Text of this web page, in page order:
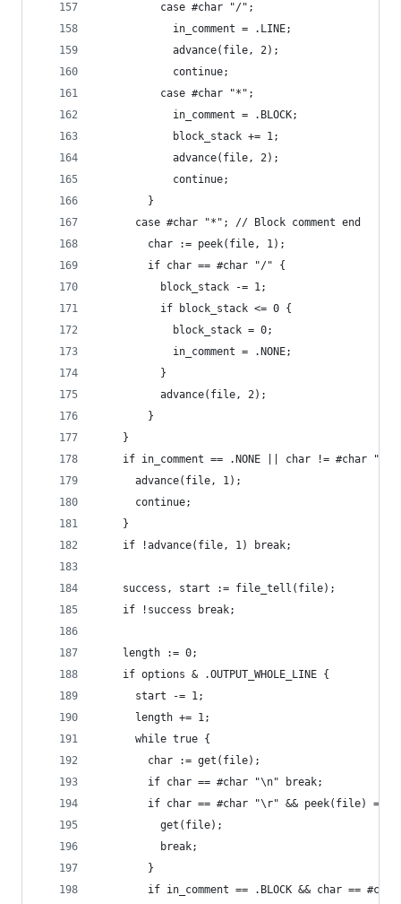
          case #char "/";
            in_comment = .LINE;
            advance(file, 2);
            continue;
          case #char "*";
            in_comment = .BLOCK;
            block_stack += 1;
            advance(file, 2);
            continue;
        }
      case #char "*"; // Block comment end
        char := peek(file, 1);
        if char == #char "/" {
          block_stack -= 1;
          if block_stack <= 0 {
            block_stack = 0;
            in_comment = .NONE;
          }
          advance(file, 2);
        }
    }
if in_comment == .NONE || char != #char "@"
      advance(file, 1);
      continue;
    }
    if !advance(file, 1) break;
    success, start := file_tell(file);
    if !success break;
    length := 0;
    if options & .OUTPUT_WHOLE_LINE {
      start -= 1;
      length += 1;
      while true {
        char := get(file);
        if char == #char "\n" break;
if char == #char "\r" && peek(file) ==
          get(file);
          break;
        }
if in_comment == .BLOCK && char ==